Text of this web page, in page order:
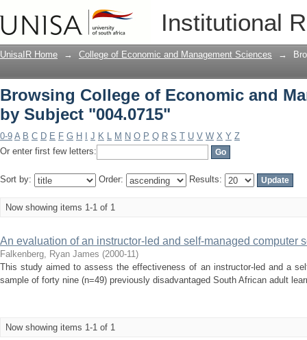
Institutional
Browsing College of Economic and
UnisaIR Home → College of Economic and Management Sciences →
Browsing College of Economic and
by Subject "004.0715"
0-9 A B C D E F G H J K L M N O P Q R S T U V W X Y Z
Or enter first few letters:
Sort by: Order: Results:
Now showing items 1-1 of 1
An evaluation of an instructor-led and self-managed computer
Falkenberg, Ryan James (2000-11)
This study aimed to assess the effectiveness of an instructor-led and a
sample of forty nine (n=49) previously disadvantaged South African adult
Now showing items 1-1 of 1